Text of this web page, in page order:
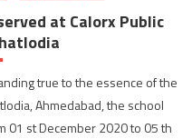
at Calorx Public
true to the essence of the
Ahmedabad, the school
01 st December 2020 to 05 th